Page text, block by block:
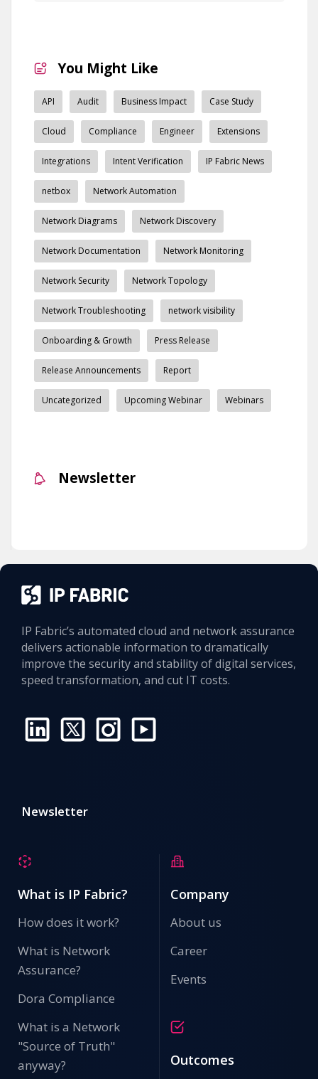
You Might Like
API Audit Business Impact Case Study
Cloud Compliance Engineer Extensions
Integrations Intent Verification IP Fabric News
netbox Network Automation
Network Diagrams Network Discovery
Network Documentation Network Monitoring
Network Security Network Topology
Network Troubleshooting network visibility
Onboarding & Growth Press Release
Release Announcements Report
Uncategorized Upcoming Webinar Webinars
Newsletter
IP Fabric’s automated cloud and network assurance
delivers actionable information to dramatically
improve the security and stability of digital services,
speed transformation, and cut IT costs.
Newsletter
What is IP Fabric?
How does it work?
What is Network
Assurance?
Dora Compliance
What is a Network
"Source of Truth"
anyway?
Company
About us
Career
Events
Outcomes